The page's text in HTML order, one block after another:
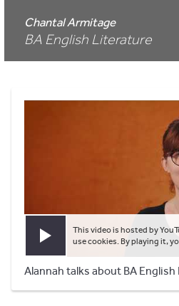
Chantal Armitage
BA English Literature
Play video
This video is hosted by
use cookies. By playing it,
Alannah talks about BA